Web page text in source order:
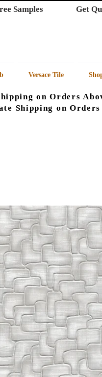
Samples Get
Versace Tile
on Orders
Shipping on Orders